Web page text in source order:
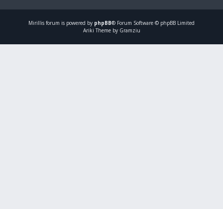
Mirillis forum is powered by phpBB® Forum Software © phpBB Limited
Ariki Theme by Gramziu